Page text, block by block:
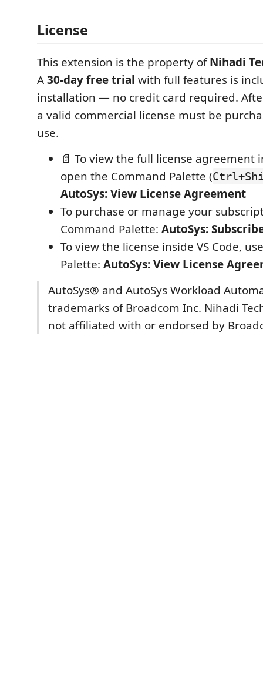
License
This extension is the property ofNihadi
A30-day free trial with full features is
installation — no credit card required.
a valid commercial license must be
use.
📄 To view the full license agreement
open the Command Palette (
AutoSys: View License Agreement
To purchase or manage your
Command Palette: AutoSys:
To view the license inside VS Code,
Palette: AutoSys: View License
AutoSys® and AutoSys Workload
trademarks of Broadcom Inc. Nihadi
not affiliated with or endorsed by